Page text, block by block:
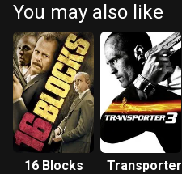
You may also like
16 Blocks
Transporter